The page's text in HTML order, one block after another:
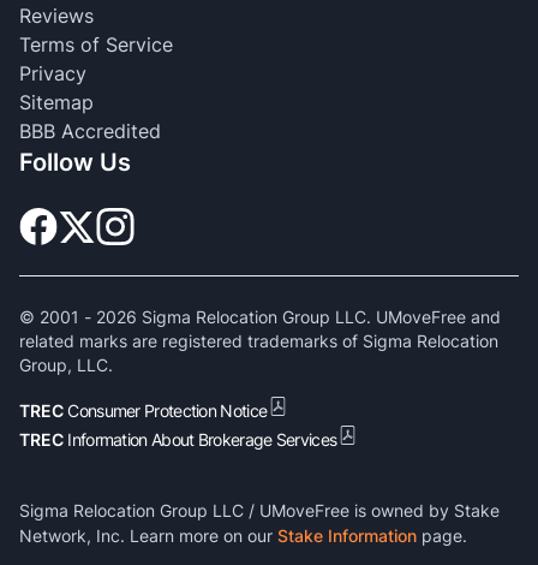
Reviews
Terms of Service
Privacy
Sitemap
BBB Accredited
Follow Us
© 2001 - 2026 Sigma Relocation Group LLC. UMoveFree and
related marks are registered trademarks of Sigma Relocation
Group, LLC.
TRECConsumer Protection Notice
TREC Information About Brokerage Services
Sigma Relocation Group LLC / UMoveFree is owned by Stake
Network, Inc. Learn more on our Stake Information page.